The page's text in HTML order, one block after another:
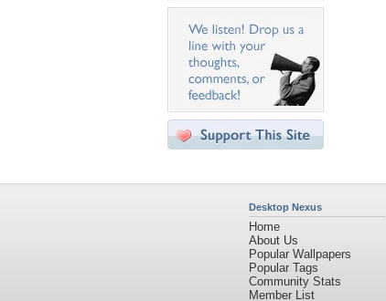
Desktop Nexus
Home
About Us
Popular Wallpapers
Popular Tags
Community Stats
Member List